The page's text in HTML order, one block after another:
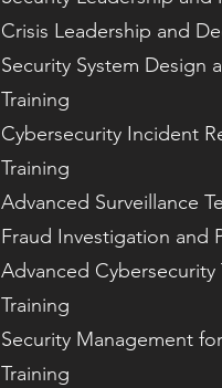
Crisis Leadership and
Security System Design
Training
Cybersecurity Incident
Training
Advanced Surveillance
Fraud Investigation and
Advanced
Training
Security Management
Training